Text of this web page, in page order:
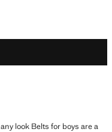
look Belts for boys are a